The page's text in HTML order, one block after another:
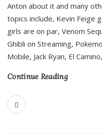
Anton about it and many
topics include, Kevin Feige
girls are on par, Venom
Ghibli on Streaming,
Mobile, Jack Ryan, El
Continue Reading